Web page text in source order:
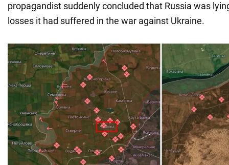
propagandist suddenly concluded that Russia was
losses it had suffered in the war against Ukraine.